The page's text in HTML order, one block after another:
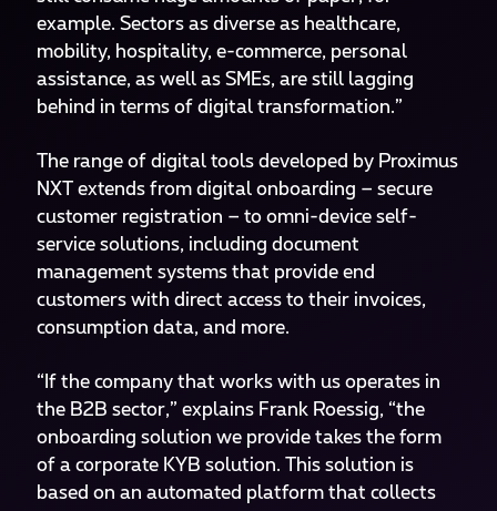
example. Sectors as diverse as healthcare,
mobility, hospitality, e-commerce, personal
assistance, as well as SMEs, are still lagging
behind in terms of digital transformation.”
The range of digital tools developed by Proximus
NXT extends from digital onboarding – secure
customer registration – to omni-device self-
service solutions, including document
management systems that provide end
customers with direct access to their invoices,
consumption data, and more.
“If the company that works with us operates in
the B2B sector,” explains Frank Roessig, “the
onboarding solution we provide takes the form
of a corporate KYB solution. This solution is
based on an automated platform that collects